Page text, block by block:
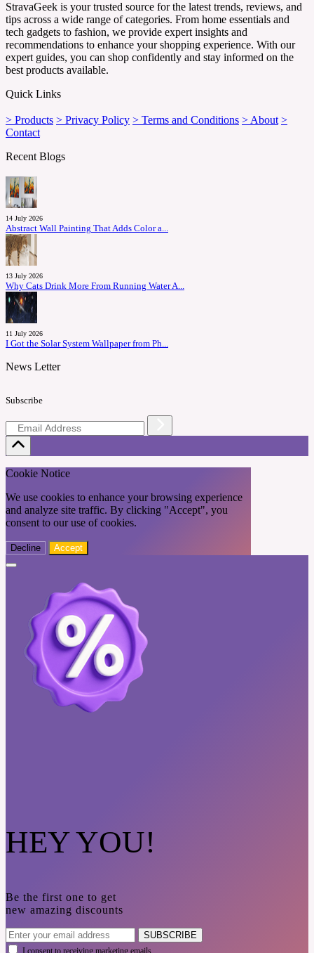
StravaGeek is your trusted source for the latest trends, reviews, and
tips across a wide range of categories. From home essentials and
tech gadgets to fashion, we provide expert insights and
recommendations to enhance your shopping experience. With our
expert guides, you can shop confidently and stay informed on the
best products available.
Quick Links
> Products > Privacy Policy > Terms and Conditions > About >
Contact
Recent Blogs
14 July 2026
Abstract Wall Painting That Adds Color a...
13 July 2026
Why Cats Drink More From Running Water A...
11 July 2026
I Got the Solar System Wallpaper from Ph...
News Letter
Subscribe
Cookie Notice
We use cookies to enhance your browsing experience
and analyze site traffic. By clicking "Accept", you
consent to our use of cookies.
Decline Accept
HEY YOU!
Be the first one to get
new amazing discounts
SUBSCRIBE